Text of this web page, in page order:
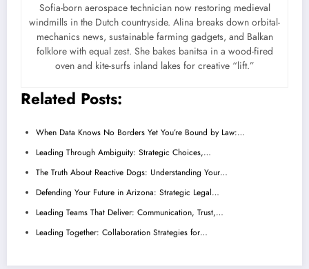
Sofia-born aerospace technician now restoring medieval
windmills in the Dutch countryside. Alina breaks down orbital-
mechanics news, sustainable farming gadgets, and Balkan
folklore with equal zest. She bakes banitsa in a wood-fired
oven and kite-surfs inland lakes for creative “lift.”
Related Posts:
When Data Knows No Borders Yet You’re Bound by Law:…
Leading Through Ambiguity: Strategic Choices,…
The Truth About Reactive Dogs: Understanding Your…
Defending Your Future in Arizona: Strategic Legal…
Leading Teams That Deliver: Communication, Trust,…
Leading Together: Collaboration Strategies for…